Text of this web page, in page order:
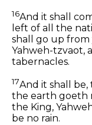
16And it shall
left of all the
shall go up from
Yahweh-tzvaot,
tabernacles.
17And it shall
the earth goeth
the King,
be no rain.